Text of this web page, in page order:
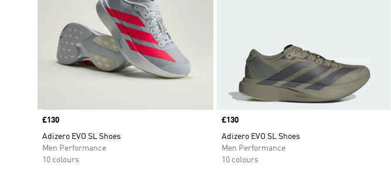
Price
£130
Adizero EVO SL Shoes
Men Performance
10 colours
Price
£130
Adizero EVO SL Shoes
Men Performance
10 colours